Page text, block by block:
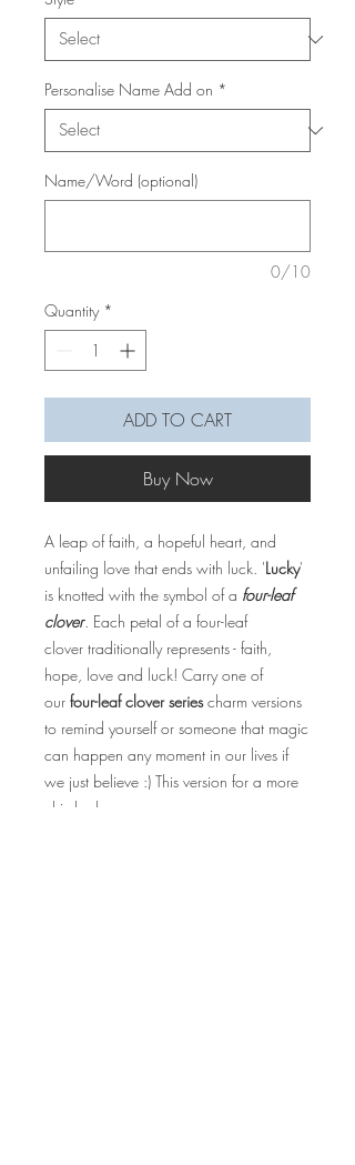
Personalise Name Add on *
Name/Word (optional)
0/10
Quantity *
ADD TO CART
Buy Now
A leap of faith, a hopeful heart, and
unfailing love that ends with luck. 'Lucky'
is knotted with the symbol of a four-leaf
clover. Each petal of a four-leaf
clover traditionally represents - faith,
hope, love and luck! Carry one of
our four-leaf clover seriescharm versions
to remind yourself or someone that magic
can happen any moment in our lives if
we just believe :) This version for a more
chic-look.